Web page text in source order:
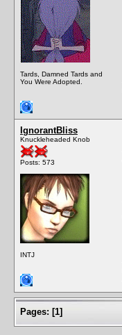
Tards, Damned Tards and
You Were Adopted.
IgnorantBliss
Knuckleheaded Knob
Posts: 573
INTJ
Pages: [1]